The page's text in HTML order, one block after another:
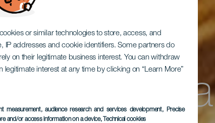
or similar technologies to store, access, and
IP addresses and cookie identifiers. Some partners do
on their legitimate business interest. You can withdraw
interest at any time by clicking on “Learn More”
audience research and services development, Precise
and/or access information on a device, Technical cookies
Panateca